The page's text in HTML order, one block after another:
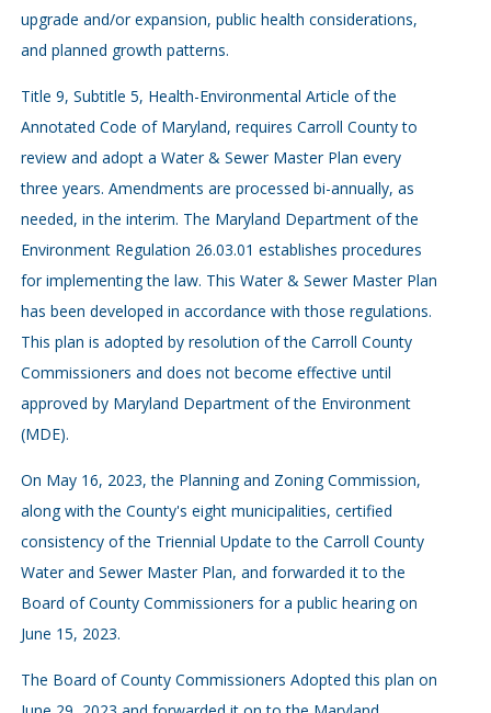
upgrade and/or expansion, public health considerations,
and planned growth patterns.
Title 9, Subtitle 5, Health-Environmental Article of the
Annotated Code of Maryland, requires Carroll County to
review and adopt a Water & Sewer Master Plan every
three years. Amendments are processed bi-annually, as
needed, in the interim. The Maryland Department of the
Environment Regulation 26.03.01 establishes procedures
for implementing the law. This Water & Sewer Master Plan
has been developed in accordance with those regulations.
This plan is adopted by resolution of the Carroll County
Commissioners and does not become effective until
approved by Maryland Department of the Environment
(MDE).
On May 16, 2023, the Planning and Zoning Commission,
along with the County's eight municipalities, certified
consistency of the Triennial Update to the Carroll County
Water and Sewer Master Plan, and forwarded it to the
Board of County Commissioners for a public hearing on
June 15, 2023.
The Board of County Commissioners Adopted this plan on